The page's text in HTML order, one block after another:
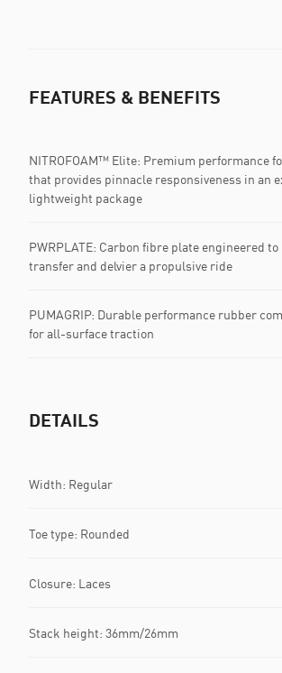
FEATURES & BENEFITS
NITROFOAM™ Elite: Premium performance
that provides pinnacle responsiveness in an
lightweight package
PWRPLATE: Carbon fibre plate engineered
transfer and delvier a propulsive ride
PUMAGRIP: Durable performance rubber
for all-surface traction
DETAILS
Width: Regular
Toe type: Rounded
Closure: Laces
Stack height: 36mm/26mm